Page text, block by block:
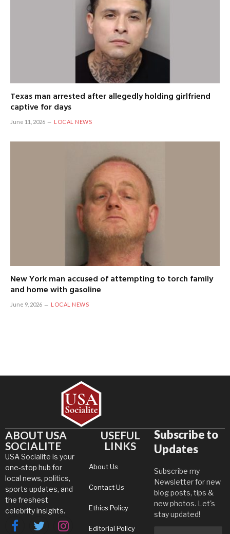
Texas man arrested after allegedly holding girlfriend
captive for days
June 11, 2026 LOCAL NEWS
New York man accused of attempting to torch family
and home with gasoline
June 9, 2026 LOCAL NEWS
ABOUT USA
SOCIALITE
USA Socialite is your
one-stop hub for
local news, politics,
sports updates, and
the freshest
celebrity insights.
FacebookTwitterInstagram
USEFUL
LINKS
About Us
Contact Us
Ethics Policy
Editorial Policy
Subscribe to
Updates
Subscribe my
Newsletter for new
blog posts, tips &
new photos. Let's
stay updated!